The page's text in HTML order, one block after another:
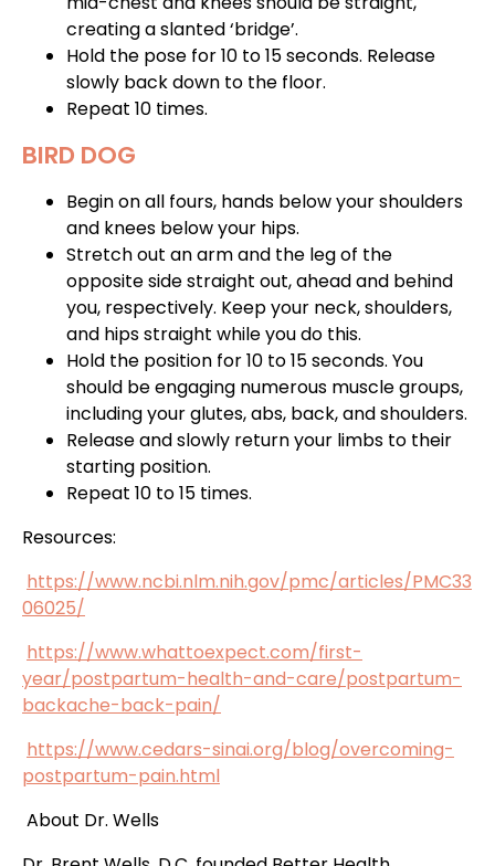
creating a slanted ‘bridge’.
Hold the pose for 10 to 15 seconds. Release
slowly back down to the floor.
Repeat 10 times.
BIRD DOG
Begin on all fours, hands below your shoulders
and knees below your hips.
Stretch out an arm and the leg of the
opposite side straight out, ahead and behind
you, respectively. Keep your neck, shoulders,
and hips straight while you do this.
Hold the position for 10 to 15 seconds. You
should be engaging numerous muscle groups,
including your glutes, abs, back, and shoulders.
Release and slowly return your limbs to their
starting position.
Repeat 10 to 15 times.
Resources:
https://www.ncbi.nlm.nih.gov/pmc/articles/PMC33
06025/
https://www.whattoexpect.com/first-
year/postpartum-health-and-care/postpartum-
backache-back-pain/
https://www.cedars-sinai.org/blog/overcoming-
postpartum-pain.html
About Dr. Wells